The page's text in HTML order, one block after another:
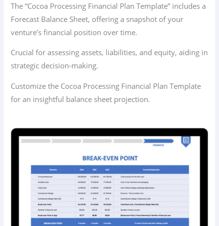
The “Cocoa Processing Financial Plan Template” includes a
Forecast Balance Sheet, offering a snapshot of your
venture’s financial position over time.
Crucial for assessing assets, liabilities, and equity, aiding in
strategic decision-making.
Customize the Cocoa Processing Financial Plan Template
for an insightful balance sheet projection.